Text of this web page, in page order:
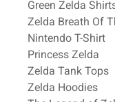
Green Zelda
Zelda Breath Of
Nintendo T-Shirt
Princess Zelda
Zelda Tank Tops
Zelda Hoodies